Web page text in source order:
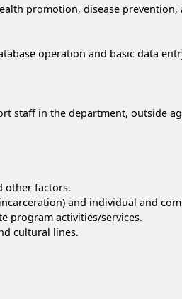
promotion, disease prevention,
operation and basic data
staff in the department, outside
other factors.
and individual and
program activities/services.
cultural lines.